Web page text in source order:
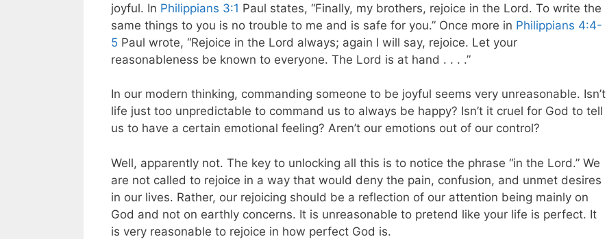
joyful. In Philippians 3:1 Paul states, “Finally, my brothers, rejoice in the Lord. To write the
same things to you is no trouble to me and is safe for you.” Once more in Philippians 4:4-
5 Paul wrote, “Rejoice in the Lord always; again I will say, rejoice. Let your
reasonableness be known to everyone. The Lord is at hand . . . .”
In our modern thinking, commanding someone to be joyful seems very unreasonable. Isn’t
life just too unpredictable to command us to always be happy? Isn’t it cruel for God to tell
us to have a certain emotional feeling? Aren’t our emotions out of our control?
Well, apparently not. The key to unlocking all this is to notice the phrase “in the Lord.” We
are not called to rejoice in a way that would deny the pain, confusion, and unmet desires
in our lives. Rather, our rejoicing should be a reflection of our attention being mainly on
God and not on earthly concerns. It is unreasonable to pretend like your life is perfect. It
is very reasonable to rejoice in how perfect God is.